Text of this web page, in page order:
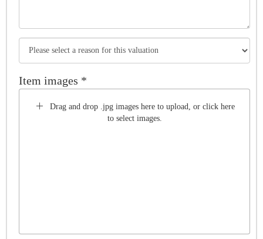
Item images *
Drag and drop .jpg images here to upload, or click here
to select images.